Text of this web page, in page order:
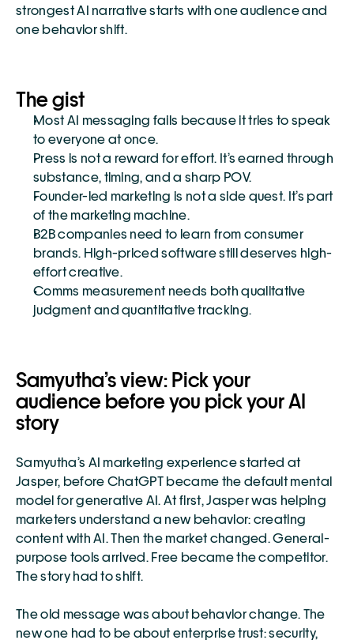
strongest AI narrative starts with one audience and
one behavior shift.
The gist
Most AI messaging fails because it tries to speak
to everyone at once.
Press is not a reward for effort. It’s earned through
substance, timing, and a sharp POV.
Founder-led marketing is not a side quest. It’s part
of the marketing machine.
B2B companies need to learn from consumer
brands. High-priced software still deserves high-
effort creative.
Comms measurement needs both qualitative
judgment and quantitative tracking.
Samyutha’s view: Pick your
audience before you pick your AI
story
Samyutha’s AI marketing experience started at
Jasper, before ChatGPT became the default mental
model for generative AI. At first, Jasper was helping
marketers understand a new behavior: creating
content with AI. Then the market changed. General-
purpose tools arrived. Free became the competitor.
The story had to shift.
The old message was about behavior change. The
new one had to be about enterprise trust: security,